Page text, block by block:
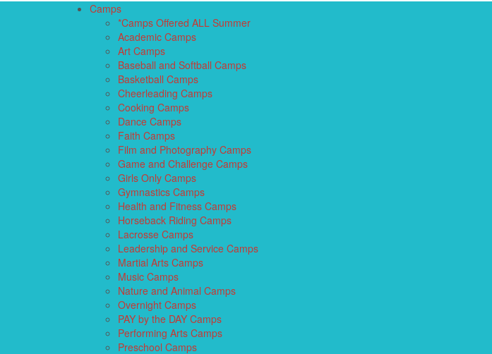
Camps
*Camps Offered ALL Summer
Academic Camps
Art Camps
Baseball and Softball Camps
Basketball Camps
Cheerleading Camps
Cooking Camps
Dance Camps
Faith Camps
Film and Photography Camps
Game and Challenge Camps
Girls Only Camps
Gymnastics Camps
Health and Fitness Camps
Horseback Riding Camps
Lacrosse Camps
Leadership and Service Camps
Martial Arts Camps
Music Camps
Nature and Animal Camps
Overnight Camps
PAY by the DAY Camps
Performing Arts Camps
Preschool Camps